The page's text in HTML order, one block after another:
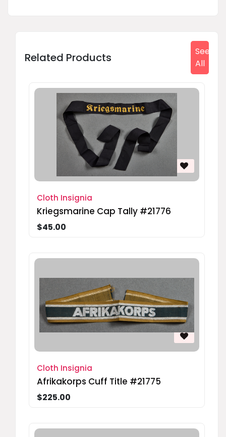
Related Products
See
All
Cloth Insignia
Kriegsmarine Cap Tally #21776
$45.00
Cloth Insignia
Afrikakorps Cuff Title #21775
$225.00